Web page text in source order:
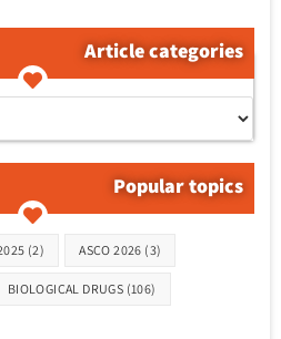
Article categories
Popular topics
(2) ASCO 2026 (3)
BIOLOGICAL DRUGS (106)